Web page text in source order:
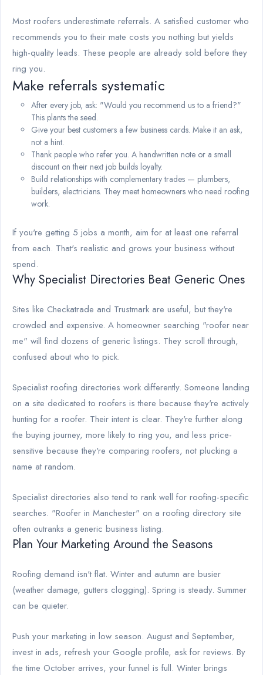
Most roofers underestimate referrals. A satisfied customer who
recommends you to their mate costs you nothing but yields
high-quality leads. These people are already sold before they
ring you.
Make referrals systematic
After every job, ask: "Would you recommend us to a friend?"
This plants the seed.
Give your best customers a few business cards. Make it an ask,
not a hint.
Thank people who refer you. A handwritten note or a small
discount on their next job builds loyalty.
Build relationships with complementary trades — plumbers,
builders, electricians. They meet homeowners who need roofing
work.
If you're getting 5 jobs a month, aim for at least one referral
from each. That's realistic and grows your business without
spend.
Why Specialist Directories Beat Generic Ones
Sites like Checkatrade and Trustmark are useful, but they're
crowded and expensive. A homeowner searching "roofer near
me" will find dozens of generic listings. They scroll through,
confused about who to pick.
Specialist roofing directories work differently. Someone landing
on a site dedicated to roofers is there because they're actively
hunting for a roofer. Their intent is clear. They're further along
the buying journey, more likely to ring you, and less price-
sensitive because they're comparing roofers, not plucking a
name at random.
Specialist directories also tend to rank well for roofing-specific
searches. "Roofer in Manchester" on a roofing directory site
often outranks a generic business listing.
Plan Your Marketing Around the Seasons
Roofing demand isn't flat. Winter and autumn are busier
(weather damage, gutters clogging). Spring is steady. Summer
can be quieter.
Push your marketing in low season. August and September,
invest in ads, refresh your Google profile, ask for reviews. By
the time October arrives, your funnel is full. Winter brings